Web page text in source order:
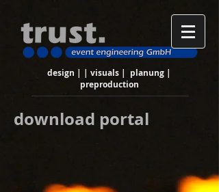
design | | visuals | planung |
preproduction
download portal